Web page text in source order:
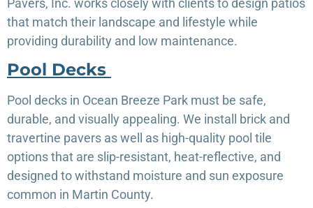
Pavers, Inc. works closely with clients to design patios
that match their landscape and lifestyle while
providing durability and low maintenance.
Pool Decks
Pool decks in Ocean Breeze Park must be safe,
durable, and visually appealing. We install brick and
travertine pavers as well as high-quality pool tile
options that are slip-resistant, heat-reflective, and
designed to withstand moisture and sun exposure
common in Martin County.